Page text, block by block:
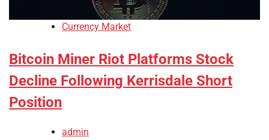
Currency Market
Bitcoin Miner Riot Platforms Stock
Decline Following Kerrisdale Short
Position
admin